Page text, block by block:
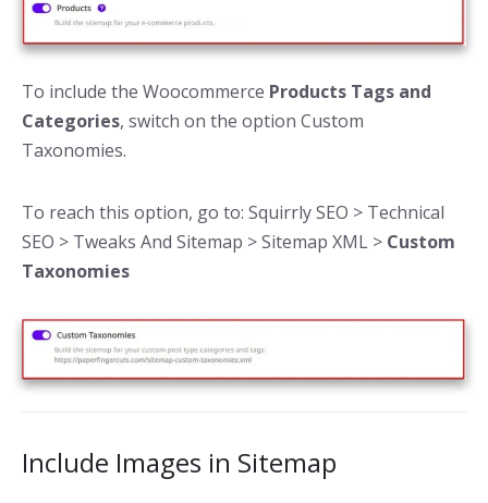
To include the Woocommerce Products Tags and
Categories, switch on the option Custom
Taxonomies.
To reach this option, go to: Squirrly SEO > Technical
SEO > Tweaks And Sitemap > Sitemap XML > Custom
Taxonomies
Include Images in Sitemap